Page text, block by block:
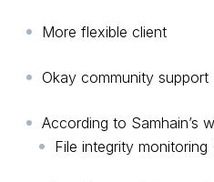
More flexible client
Okay community support
According to Samhain’s
File integrity monitoring